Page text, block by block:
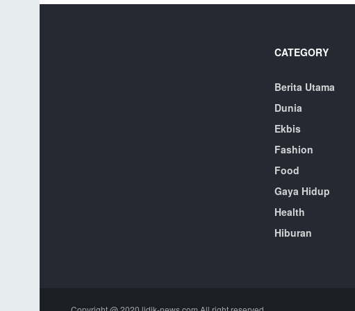
CATEGORY
Berita Utama
Dunia
Ekbis
Fashion
Food
Gaya Hidup
Health
Hiburan